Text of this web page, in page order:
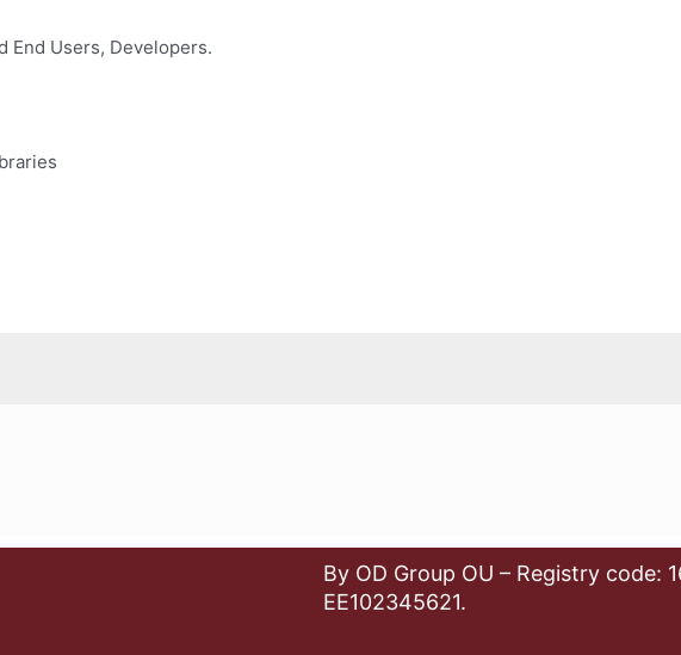
End Users, Developers.
By OD Group OU – Registry code:
EE102345621.